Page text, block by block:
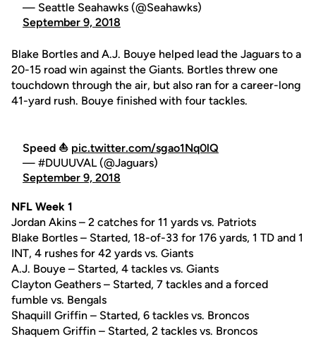
— Seattle Seahawks (@Seahawks)
September 9, 2018
Blake Bortles and A.J. Bouye helped lead the Jaguars to a
20-15 road win against the Giants. Bortles threw one
touchdown through the air, but also ran for a career-long
41-yard rush. Bouye finished with four tackles.
Speed ⛵️ pic.twitter.com/sgao1Nq0lQ
— #DUUUVAL (@Jaguars)
September 9, 2018
NFL Week 1
Jordan Akins – 2 catches for 11 yards vs. Patriots
Blake Bortles – Started, 18-of-33 for 176 yards, 1 TD and 1
INT, 4 rushes for 42 yards vs. Giants
A.J. Bouye – Started, 4 tackles vs. Giants
Clayton Geathers – Started, 7 tackles and a forced
fumble vs. Bengals
Shaquill Griffin – Started, 6 tackles vs. Broncos
Shaquem Griffin – Started, 2 tackles vs. Broncos